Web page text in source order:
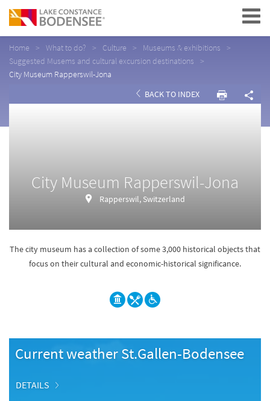
Navigation
Home What to do? Culture
Museums & exhibitions
Suggested Musems and cultural excursion destinations
City Museum Rapperswil-Jona
BACK TO INDEX
City Museum Rapperswil-Jona
Rapperswil, Switzerland
The city museum has a collection of some 3,000 historical objects that
focus on their cultural and economic-historical significance.
Current weather St.Gallen-Bodensee
DETAILS